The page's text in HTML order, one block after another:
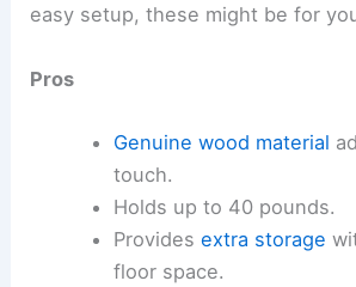
easy setup, these might be for
Pros
Genuine wood material
touch.
Holds up to 40 pounds.
Provides extra storage
floor space.